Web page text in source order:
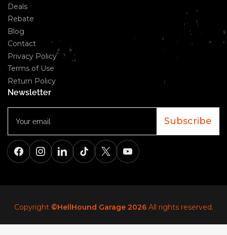
Deals
Rebate
Blog
Contact
Privacy Policy
Terms of Use
Return Policy
Newsletter
email
Subscribe
FacebookInstagramLinkedInTikTokX YouTube
Copyright ©HellHound Garage 2026All rights reserved.